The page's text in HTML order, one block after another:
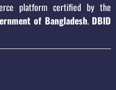
platform certified by the
of Bangladesh. DBID